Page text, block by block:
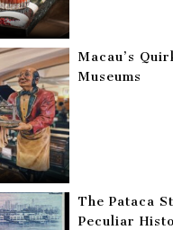
Macau’s
Museums
The Pataca
Peculiar